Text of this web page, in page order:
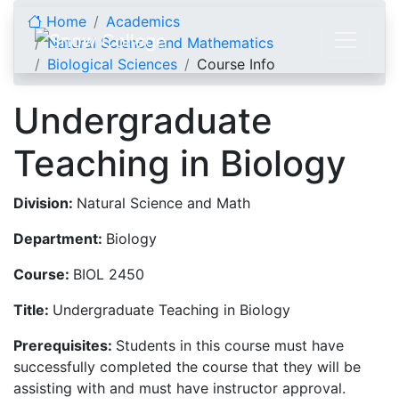
Home
Academics
Natural Science and Mathematics
Biological Sciences
Course Info
Undergraduate
Teaching in Biology
Division: Natural Science and Math
Department: Biology
Course: BIOL 2450
Title: Undergraduate Teaching in Biology
Prerequisites: Students in this course must have
successfully completed the course that they will be
assisting with and must have instructor approval.